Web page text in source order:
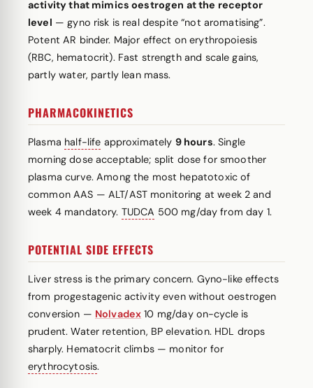
activity that mimics oestrogen at the receptor
level — gyno risk is real despite “not aromatising”.
Potent AR binder. Major effect on erythropoiesis
(RBC, hematocrit). Fast strength and scale gains,
partly water, partly lean mass.
PHARMACOKINETICS
Plasma half-life approximately 9 hours. Single
morning dose acceptable; split dose for smoother
plasma curve. Among the most hepatotoxic of
common AAS — ALT/AST monitoring at week 2 and
week 4 mandatory. TUDCA 500 mg/day from day 1.
POTENTIAL SIDE EFFECTS
Liver stress is the primary concern. Gyno-like effects
from progestagenic activity even without oestrogen
conversion — Nolvadex 10 mg/day on-cycle is
prudent. Water retention, BP elevation. HDL drops
sharply. Hematocrit climbs — monitor for
erythrocytosis.